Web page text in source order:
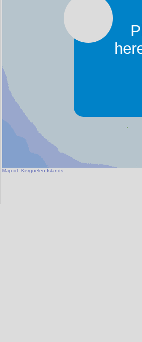
Map of: Kerguelen Islands